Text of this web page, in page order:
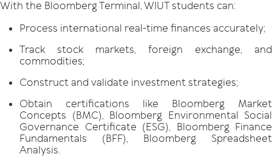
With the Bloomberg Terminal, WIUT students can:
Process international real-time finances accurately;
Track stock markets, foreign exchange, and
commodities;
Construct and validate investment strategies;
Obtain certifications like Bloomberg Market
Concepts (BMC), Bloomberg Environmental Social
Governance Certificate (ESG), Bloomberg Finance
Fundamentals (BFF), Bloomberg Spreadsheet
Analysis.